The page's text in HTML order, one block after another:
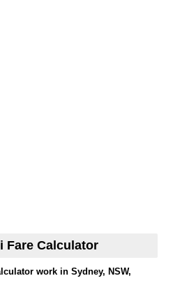
Fare Calculator
work in Sydney, NSW,